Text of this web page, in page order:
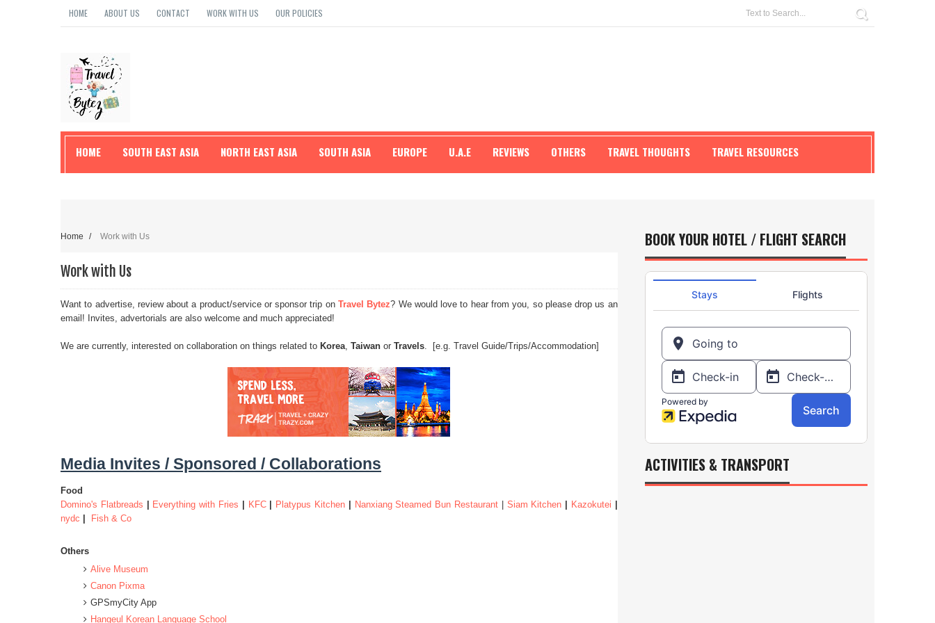
HOME ABOUT US CONTACT WORK WITH US OUR POLICIES
HOME SOUTH EAST ASIA NORTH EAST ASIA SOUTH ASIA EUROPE U.A.E REVIEWS OTHERS TRAVEL THOUGHTS TRAVEL RESOURCES
Home / Work with Us
Work with Us
Want to advertise, review about a product/service or sponsor trip onTravel Bytez? We would love to hear from you, so please drop us an
email! Invites, advertorials are also welcome and much appreciated!
We are currently, interested on collaboration on things related to Korea, Taiwan or Travels. [e.g. Travel Guide/Trips/Accommodation]
Media Invites / Sponsored / Collaborations
Food
Domino's Flatbreads
Everything with Fries KFC Platypus Kitchen| Nanxiang Steamed Bun Restaurant| Siam Kitchen Kazokutei
nydc
Fish & Co
Others
Alive Museum
Canon Pixma
GPSmyCity App
Hangeul Korean Language School
BOOK YOUR HOTEL / FLIGHT SEARCH
ACTIVITIES & TRANSPORT